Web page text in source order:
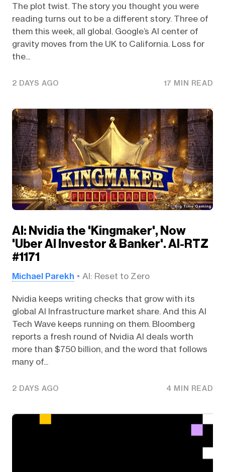
The plot twist. The story you thought you were
reading turns out to be a different story. Three of
them this week, all global. Google’s AI center of
gravity moves from the UK to California. Loss for
the...
2 DAYS AGO 17 MIN READ
AI: Nvidia the 'Kingmaker', Now
'Uber AI Investor & Banker'. AI-RTZ
#1171
Michael Parekh AI: Reset to Zero
Nvidia keeps writing checks that grow with its
global AI Infrastructure market share. And this AI
Tech Wave keeps running on them. Bloomberg
reports a fresh round of Nvidia AI deals worth
more than $750 billion, and the word that follows
many of...
2 DAYS AGO 4 MIN READ